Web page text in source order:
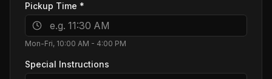
Pickup Time *
Mon-Fri, 10:00 AM - 4:00 PM
Special Instructions